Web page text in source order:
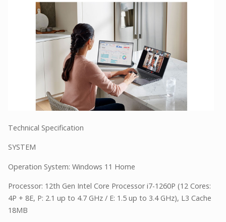
Technical Specification
SYSTEM
Operation System: Windows 11 Home
Processor: 12th Gen Intel Core Processor i7-1260P (12 Cores:
4P + 8E, P: 2.1 up to 4.7 GHz / E: 1.5 up to 3.4 GHz), L3 Cache
18MB